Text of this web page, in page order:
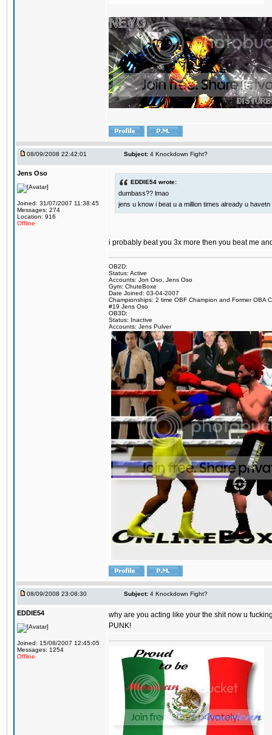
08/09/2008 22:42:01 Subject: 4 Knockdown Fight?
Jens Oso
Joined: 31/07/2007 11:38:45
Messages: 274
Location: 916
Offline
EDDIE54 wrote:
dumbass?? lmao
jens u know i beat u a million times already u
i probably beat you 3x more then you beat me
OB2D:
Status: Active
Accounts: Jon Oso, Jens Oso
Gym: ChuteBoxe
Date Joined: 03-04-2007
Championships: 2 time OBF Champion and Former OBA
#19 Jens Oso
OB3D:
Status: Inactive
Accounts: Jens Pulver
08/09/2008 23:08:30 Subject: 4 Knockdown Fight?
EDDIE54
Joined: 15/08/2007 12:45:05
Messages: 1254
Offline
why are you acting like your the shit now u
PUNK!